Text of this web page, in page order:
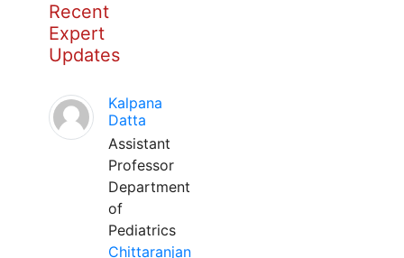
Recent
Expert
Updates
Kalpana
Datta
Assistant
Professor
Department
of
Pediatrics
Chittaranjan